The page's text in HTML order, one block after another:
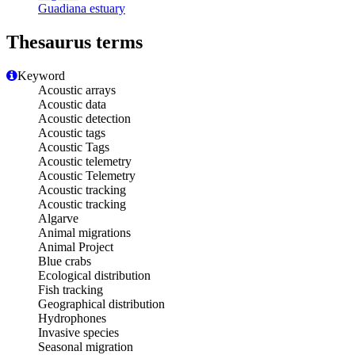
Guadiana estuary
Thesaurus terms
Keyword
Acoustic arrays
Acoustic data
Acoustic detection
Acoustic tags
Acoustic Tags
Acoustic telemetry
Acoustic Telemetry
Acoustic tracking
Acoustic tracking
Algarve
Animal migrations
Animal Project
Blue crabs
Ecological distribution
Fish tracking
Geographical distribution
Hydrophones
Invasive species
Seasonal migration